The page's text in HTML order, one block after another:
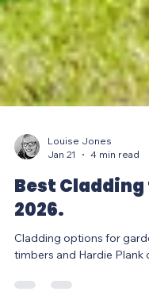
Jan 21
4 min read
Best Cladding
2026.
Cladding options for garden rooms. Composite
timbers and Hardie Plank